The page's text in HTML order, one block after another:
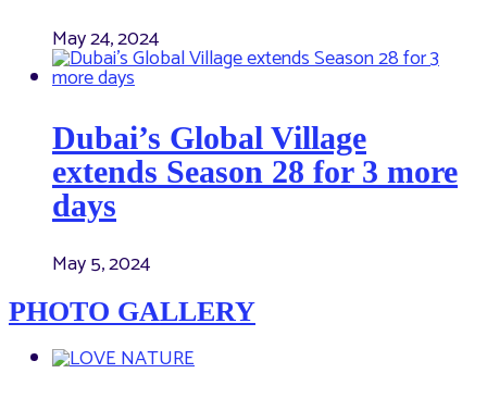
May 24, 2024
Dubai’s Global Village
extends Season 28 for 3 more
days
May 5, 2024
PHOTO GALLERY